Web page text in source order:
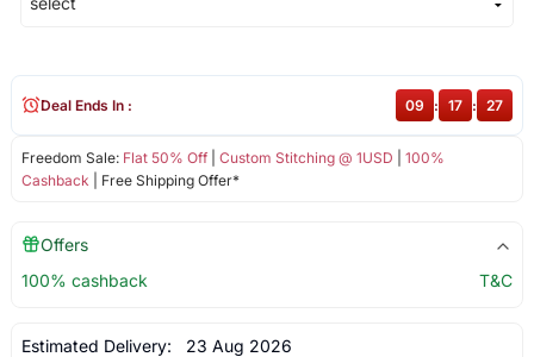
Freedom Sale: Flat 50% Off| Custom Stitching @ 1USD
100%
Cashback | Free Shipping Offer*
Deal Ends In : 09 : 17 : 27
Offers
100% cashback
T&C
Estimated Delivery: 23 Aug 2026